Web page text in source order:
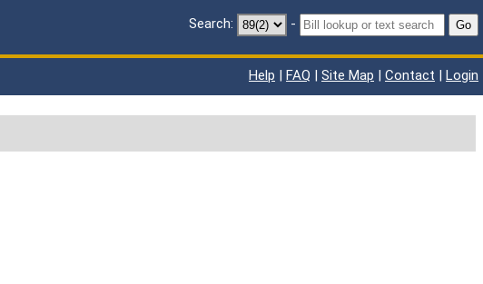
Search: - Go
Help | FAQ | Site Map | Contact | Login